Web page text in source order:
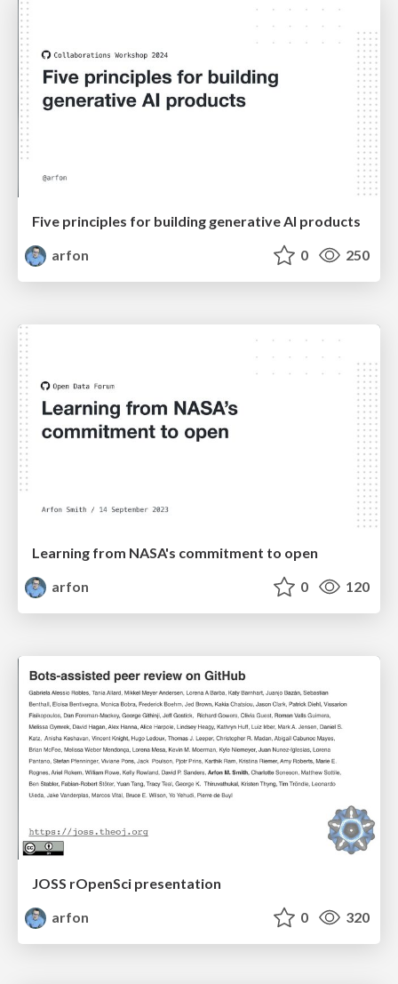
Five principles for building generative AI products
arfon
0 250
Learning from NASA's commitment to open
arfon
0 120
JOSS rOpenSci presentation
arfon
0 320